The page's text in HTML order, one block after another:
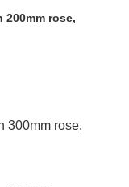
200mm rose,